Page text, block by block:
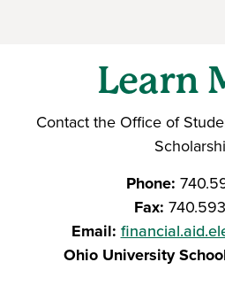
Learn
Contact the Office of
Phone:
Fax:
Email:
Ohio University